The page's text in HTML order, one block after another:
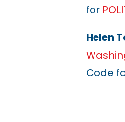
for
Helen
Code